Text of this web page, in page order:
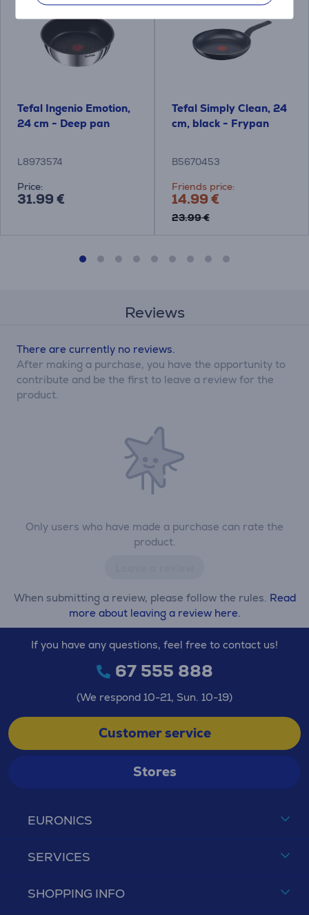
Tefal Ingenio Emotion,
24 cm - Deep pan
L8973574
Price:
31.99 €
Tefal Simply Clean, 24
cm, black - Frypan
B5670453
Friends price:
14.99 €
23.99 €
Reviews
Only users who have made a purchase can rate the
product.
When submitting a review, please follow the rules. Read
more about leaving a review here.
There are currently no reviews.
After making a purchase, you have the opportunity to
contribute and be the first to leave a review for the
product.
EURONICS
SERVICES
SHOPPING INFO
If you have any questions, feel free to contact us!
67 555 888
(We respond 10-21, Sun. 10-19)
Customer service
Stores